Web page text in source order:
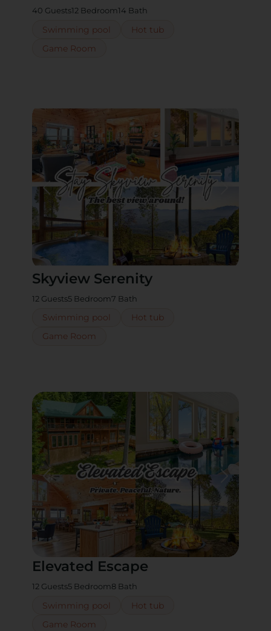
40 Guests12 Bedroom14 Bath
Swimming pool
Hot tub
Game Room
Skyview Serenity
12 Guests5 Bedroom7 Bath
Swimming pool
Hot tub
Game Room
Elevated Escape
12 Guests5 Bedroom8 Bath
Swimming pool
Hot tub
Game Room